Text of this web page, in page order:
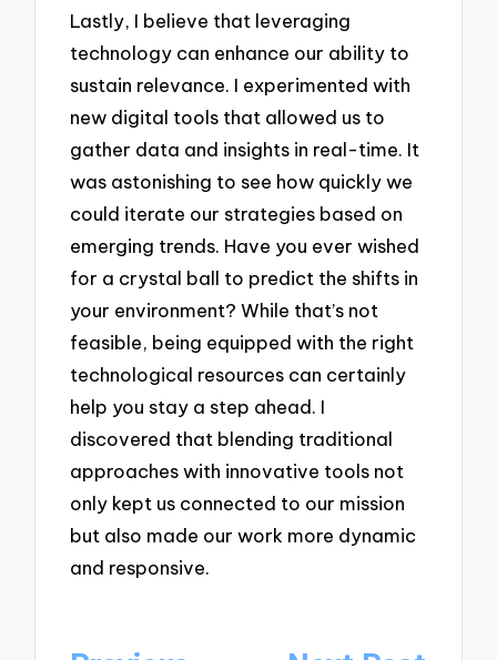
Lastly, I believe that leveraging
technology can enhance our ability to
sustain relevance. I experimented with
new digital tools that allowed us to
gather data and insights in real-time. It
was astonishing to see how quickly we
could iterate our strategies based on
emerging trends. Have you ever wished
for a crystal ball to predict the shifts in
your environment? While that’s not
feasible, being equipped with the right
technological resources can certainly
help you stay a step ahead. I
discovered that blending traditional
approaches with innovative tools not
only kept us connected to our mission
but also made our work more dynamic
and responsive.